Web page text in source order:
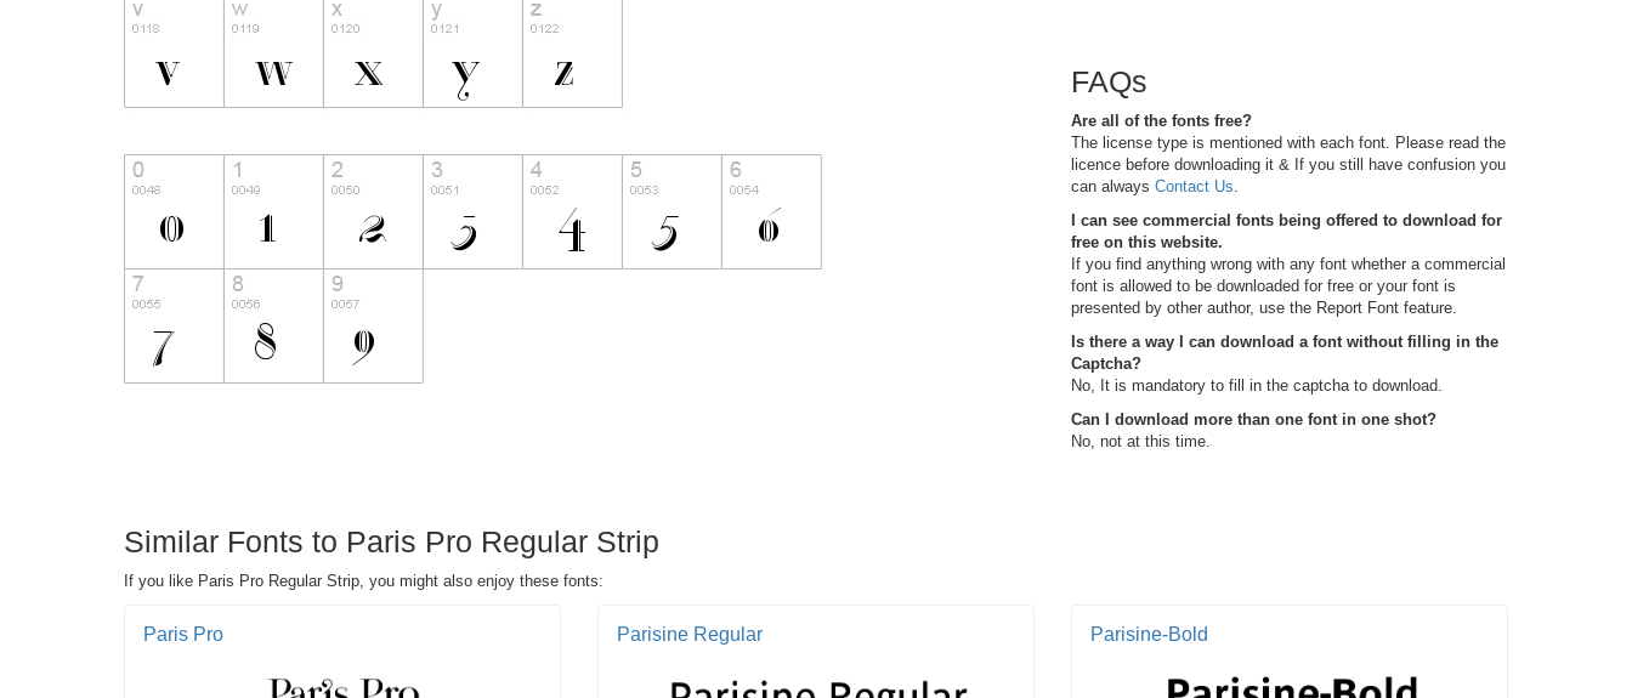
FAQs
Are all of the fonts free?
The license type is mentioned with each font. Please read the
licence before downloading it & If you still have confusion you
can always Contact Us.
I can see commercial fonts being offered to download for
free on this website.
If you find anything wrong with any font whether a commercial
font is allowed to be downloaded for free or your font is
presented by other author, use the Report Font feature.
Is there a way I can download a font without filling in the
Captcha?
No, It is mandatory to fill in the captcha to download.
Can I download more than one font in one shot?
No, not at this time.
Similar Fonts to Paris Pro Regular Strip
If you like Paris Pro Regular Strip, you might also enjoy these fonts:
Paris Pro Parisine Regular Parisine-Bold